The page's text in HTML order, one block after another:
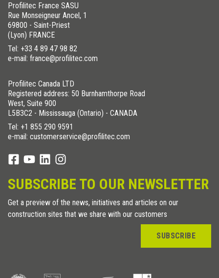
Profilitec France SASU
Rue Monseigneur Ancel, 1
69800 - Saint-Priest
(Lyon) FRANCE
Tel: +33 4 89 47 98 82
e-mail: france@profilitec.com
Profilitec Canada LTD
Registered address: 50 Burnhamthorpe Road
West, Suite 900
L5B3C2 - Mississauga (Ontario) - CANADA
Tel: +1 855 290 9591
e-mail: customerservice@profilitec.com
SUBSCRIBE TO OUR NEWSLETTER
Get a preview of the news, initiatives and articles on our
construction sites that we share with our customers
SUBSCRIBE